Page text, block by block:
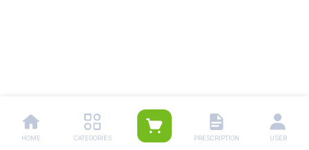
HOME CATEGORIES PRESCRIPTION USER